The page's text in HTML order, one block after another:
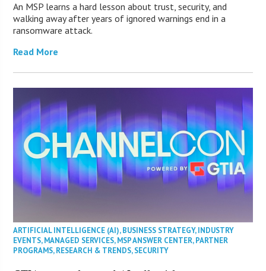
An MSP learns a hard lesson about trust, security, and
walking away after years of ignored warnings end in a
ransomware attack.
Read More
ARTIFICIAL INTELLIGENCE (AI),BUSINESS STRATEGY,INDUSTRY
EVENTS,MANAGED SERVICES,MSP ANSWER CENTER,PARTNER
PROGRAMS,RESEARCH & TRENDS,SECURITY